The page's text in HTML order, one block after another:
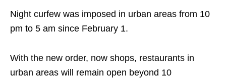
Night curfew was imposed in urban areas from 10
pm to 5 am since February 1.
With the new order, now shops, restaurants in
urban areas will remain open beyond 10